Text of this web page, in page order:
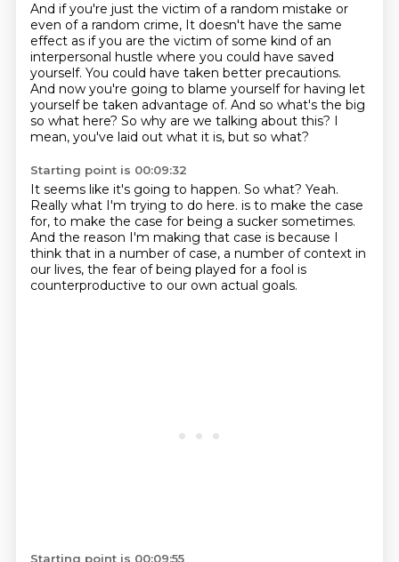
And if you're just the victim of a random mistake or
even of a random crime, It doesn't have the same
effect as if you are the victim of some kind of an
interpersonal hustle where you could have saved
yourself. You could have taken better precautions.
And now you're going to blame yourself for having let
yourself be taken advantage of. And so what's the big
so what here? So why are we talking about this? I
mean, you've laid out what it is, but so what?
Starting point is 00:09:32
It seems like it's going to happen. So what? Yeah.
Really what I'm trying to do here. is to make the case
for, to make the case for being a sucker sometimes.
And the reason I'm making that case is because I
think that in a number of case, a number of context in
our lives, the fear of being played for a fool is
counterproductive to our own actual goals.
Starting point is 00:09:55